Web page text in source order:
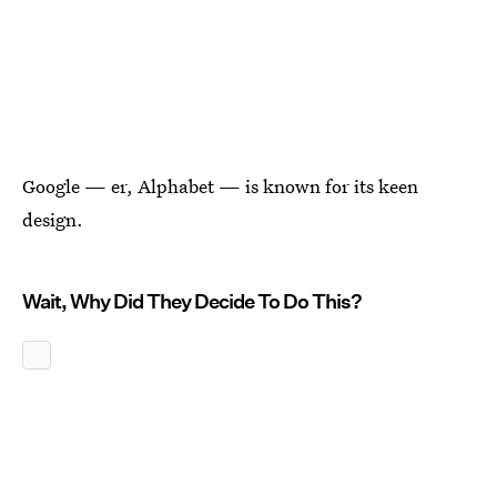
Google — er, Alphabet — is known for its keen
design.
Wait, Why Did They Decide To Do This?